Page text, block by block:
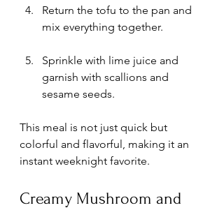
Return the tofu to the pan and
mix everything together.
Sprinkle with lime juice and
garnish with scallions and
sesame seeds.
This meal is not just quick but
colorful and flavorful, making it an
instant weeknight favorite.
Creamy Mushroom and